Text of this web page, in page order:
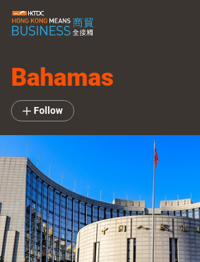
Bahamas
Follow